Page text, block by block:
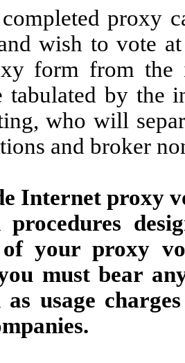
proxy
wish to vote
form from the
by the
who will
and broker
Internet proxy
of your proxy
must bear
as usage